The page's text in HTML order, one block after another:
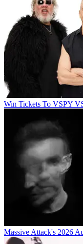
Win Tickets To VSPY
Massive Attack's 2026